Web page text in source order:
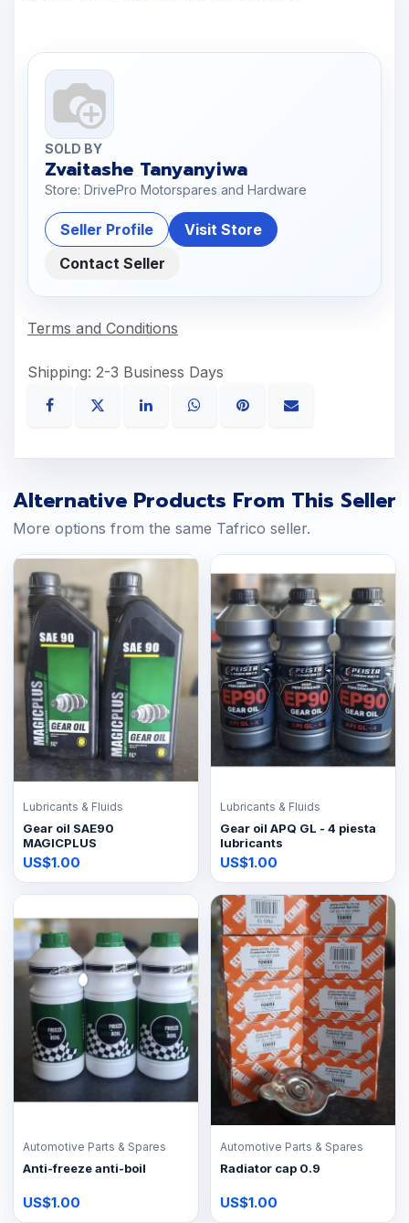
SOLD BY
Zvaitashe Tanyanyiwa
Store: DrivePro Motorspares and Hardware
Seller Profile
Visit Store
Contact Seller
Terms and Conditions
Shipping: 2-3 Business Days
Alternative Products From This Seller
More options from the same Tafrico seller.
Lubricants & Fluids
Gear oil SAE90
MAGICPLUS
US$1.00
Lubricants & Fluids
Gear oil APQ GL - 4 piesta
lubricants
US$1.00
Automotive Parts & Spares
Anti-freeze anti-boil
US$1.00
Automotive Parts & Spares
Radiator cap 0.9
US$1.00